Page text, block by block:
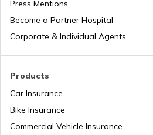
Products
Car Insurance
Bike Insurance
Commercial Vehicle Insurance
Press Mentions
Become a Partner Hospital
Corporate & Individual Agents